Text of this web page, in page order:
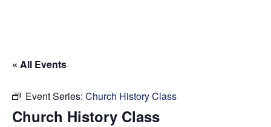
« All Events
Event Series: Church History Class
Church History Class